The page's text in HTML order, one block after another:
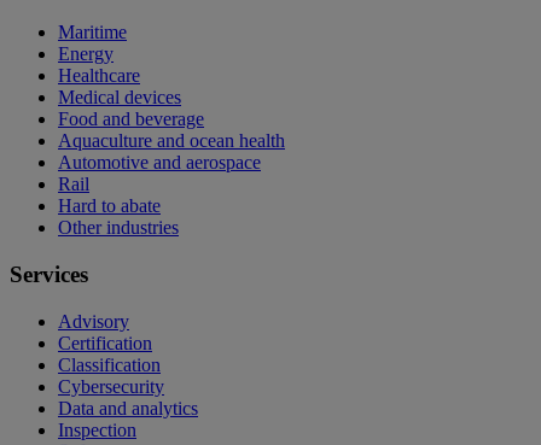
Maritime
Energy
Healthcare
Medical devices
Food and beverage
Aquaculture and ocean health
Automotive and aerospace
Rail
Hard to abate
Other industries
Services
Advisory
Certification
Classification
Cybersecurity
Data and analytics
Inspection